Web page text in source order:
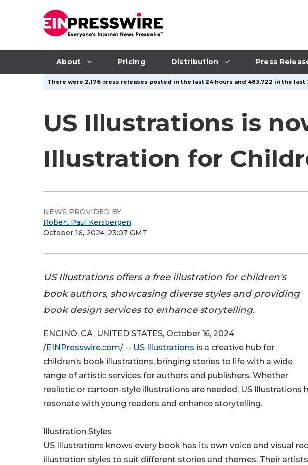
About Pricing Distribution Press
There were 2,176 press releases posted in the last 24 hours and 483,722 in the last
US Illustrations is
Illustration for
NEWS PROVIDED BY
Robert Paul Kersbergen
October 16, 2024, 23:07 GMT
US Illustrations offers a free illustration for children's
book authors, showcasing diverse styles and providing
book design services to enhance storytelling.
ENCINO, CA, UNITED STATES, October 16, 2024
/EINPresswire.com/ -- US Illustrations is a creative hub for
children’s book illustrations, bringing stories to life with a wide
range of artistic services for authors and publishers. Whether
realistic or cartoon-style illustrations are needed, US Illustrations
resonate with young readers and enhance storytelling.
Illustration Styles
US Illustrations knows every book has its own voice and visual
illustration styles to suit different stories and themes. Their